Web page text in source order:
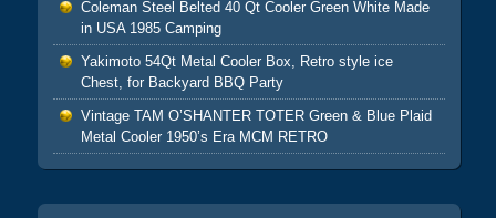
Coleman Steel Belted 40 Qt Cooler Green White Made
in USA 1985 Camping
Yakimoto 54Qt Metal Cooler Box, Retro style ice
Chest, for Backyard BBQ Party
Vintage TAM O’SHANTER TOTER Green & Blue Plaid
Metal Cooler 1950’s Era MCM RETRO